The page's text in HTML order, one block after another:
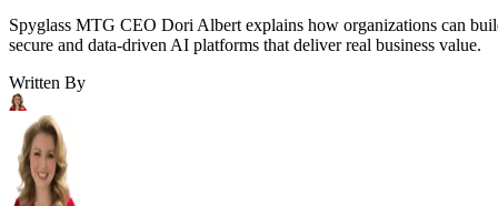
Spyglass MTG CEO Dori Albert explains how organizations can
secure and data-driven AI platforms that deliver real business value.
Written By